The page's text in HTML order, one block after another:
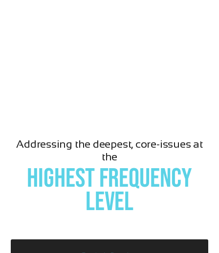
Addressing the deepest, core-issues at
the
highest frequency
level